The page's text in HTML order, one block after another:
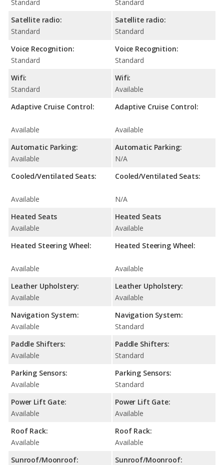
Standard
Satellite radio:
Standard
Voice Recognition:
Standard
Wifi:
Standard
Adaptive Cruise Control:
Available
Automatic Parking:
Available
Cooled/Ventilated Seats:
Available
Heated Seats
Available
Heated Steering Wheel:
Available
Leather Upholstery:
Available
Navigation System:
Available
Paddle Shifters:
Available
Parking Sensors:
Available
Power Lift Gate:
Available
Roof Rack:
Available
Sunroof/Moonroof:
Standard
Satellite radio:
Standard
Voice Recognition:
Standard
Wifi:
Available
Adaptive Cruise Control:
Available
Automatic Parking:
N/A
Cooled/Ventilated Seats:
N/A
Heated Seats
Available
Heated Steering Wheel:
Available
Leather Upholstery:
Available
Navigation System:
Standard
Paddle Shifters:
Standard
Parking Sensors:
Standard
Power Lift Gate:
Available
Roof Rack:
Available
Sunroof/Moonroof: